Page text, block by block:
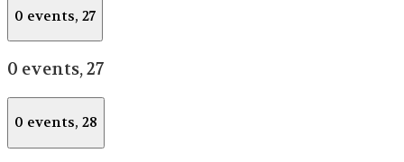
0 events, 27
0 events,27
0 events, 28